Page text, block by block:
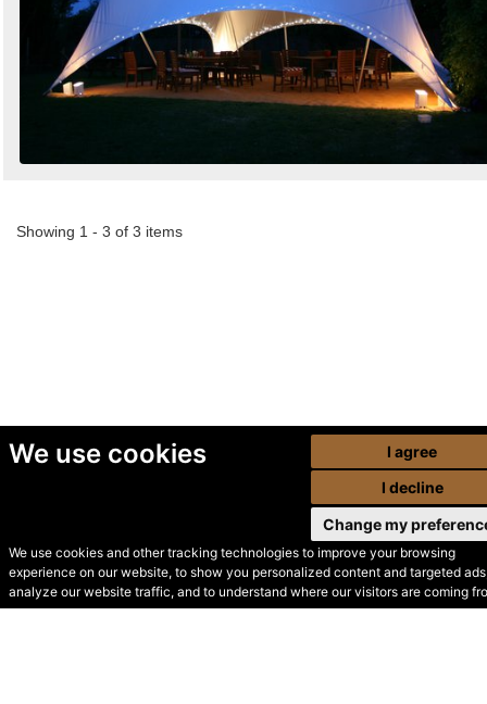
We use cookies
We use cookies and other tracking technologies to improve your browsing
experience on our website, to show you personalized content and targeted
analyze our website traffic, and to understand where our visitors are coming
I agree
I decline
Change my
Showing 1 - 3 of 3 items
© Secondhand Websites
2026 •Cookies•Privacy•Terms